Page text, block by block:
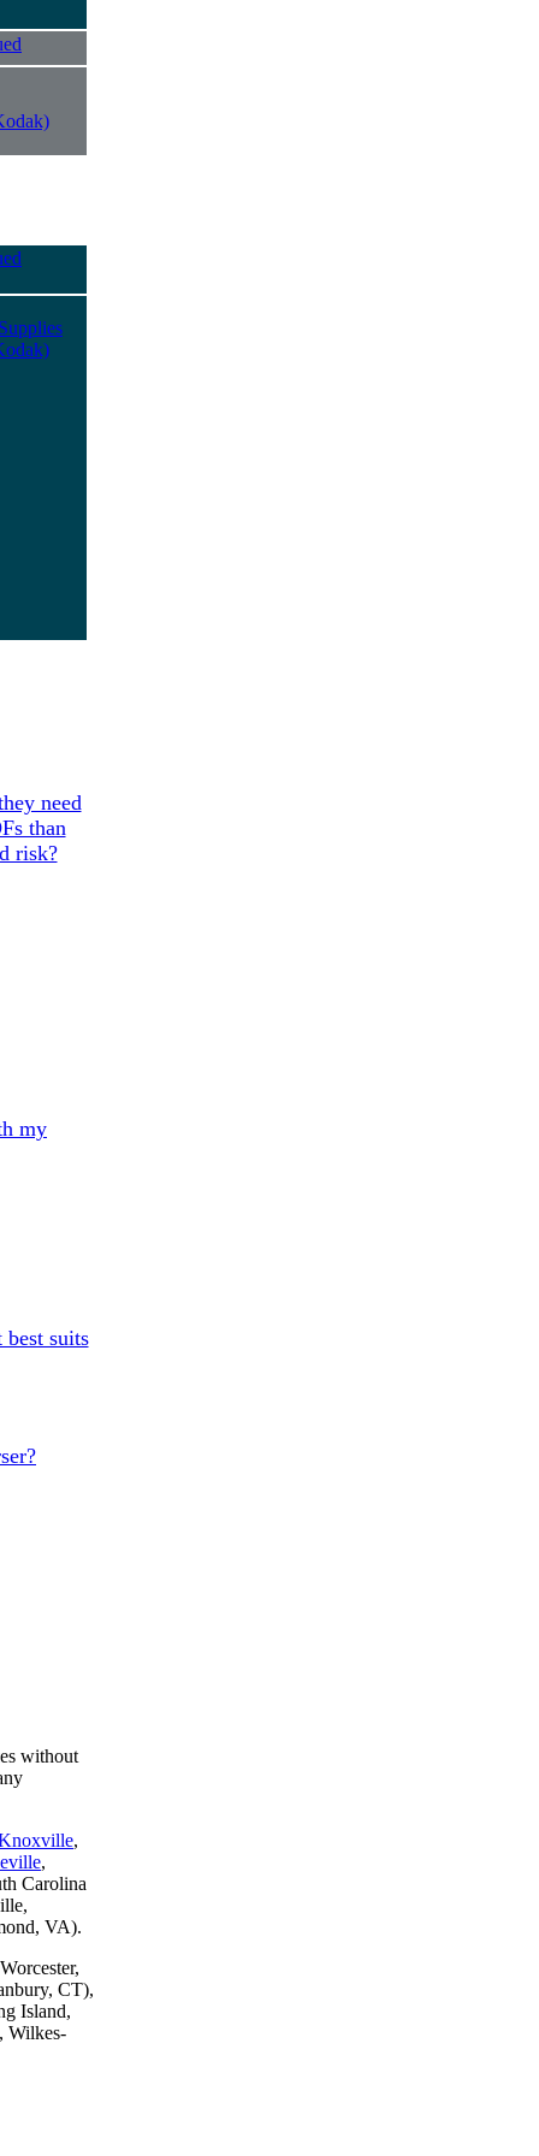
need
than
risk?
my
suits
without
,
,
Carolina
VA).
CT),
Island,
Wilkes-